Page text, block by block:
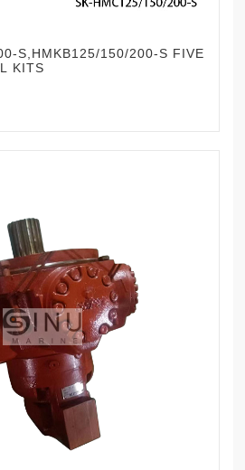
S,HMKB125/150/200-S FIVE
KITS